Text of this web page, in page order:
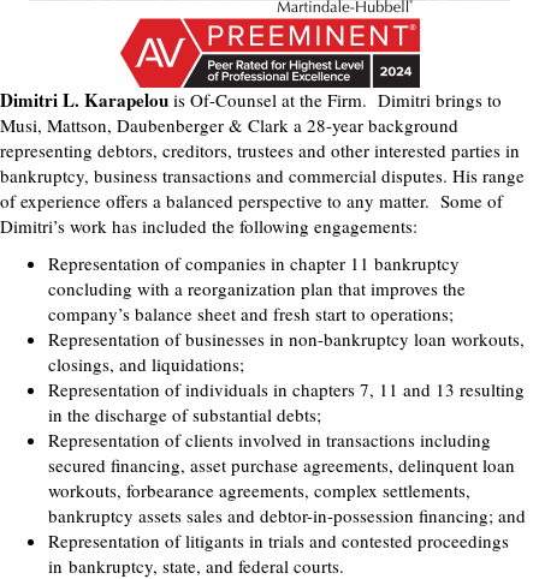
Dimitri L. Karapelou is Of-Counsel at the Firm. Dimitri brings to
Musi, Mattson, Daubenberger & Clark a 28-year background
representing debtors, creditors, trustees and other interested parties in
bankruptcy, business transactions and commercial disputes. His range
of experience offers a balanced perspective to any matter. Some of
Dimitri’s work has included the following engagements:
Representation of companies in chapter 11 bankruptcy
concluding with a reorganization plan that improves the
company’s balance sheet and fresh start to operations;
Representation of businesses in non-bankruptcy loan workouts,
closings, and liquidations;
Representation of individuals in chapters 7, 11 and 13 resulting
in the discharge of substantial debts;
Representation of clients involved in transactions including
secured financing, asset purchase agreements, delinquent loan
workouts, forbearance agreements, complex settlements,
bankruptcy assets sales and debtor-in-possession financing; and
Representation of litigants in trials and contested proceedings
in bankruptcy, state, and federal courts.